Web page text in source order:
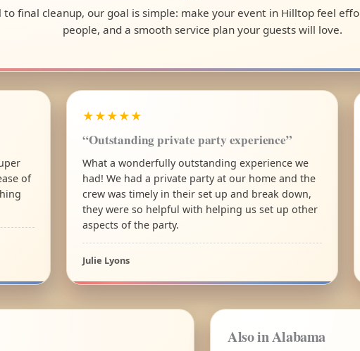
to final cleanup, our goal is simple: make your event in Hilltop feel
people, and a smooth service plan your guests will love.
of
★★★★★
“Outstanding private party experience”
What a wonderfully outstanding experience we
had! We had a private party at our home and the
crew was timely in their set up and break down,
they were so helpful with helping us set up other
aspects of the party.
Julie Lyons
Also in Alabama